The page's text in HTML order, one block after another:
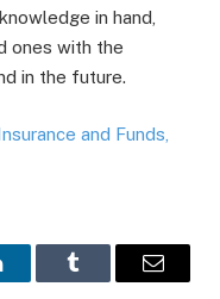
in hand,
ones with the
in the future.
and Funds,
Tumblr Email